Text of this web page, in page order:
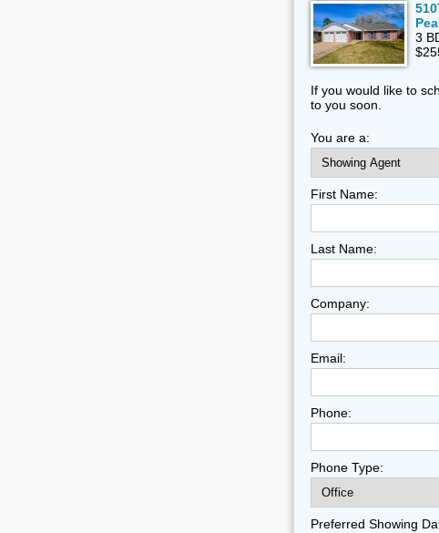
3
If you would like to
to you soon.
You are a:
First Name:
Last Name:
Company:
Email:
Phone:
Phone Type:
Preferred Showing